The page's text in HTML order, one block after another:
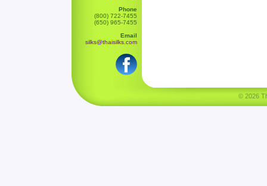
Phone
(800) 722-7455
(650) 965-7455
Email
silks@thaisilks.com
© 2026